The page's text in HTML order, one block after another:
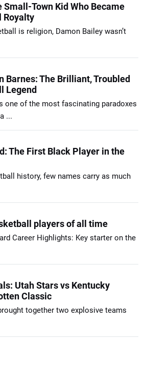
Small-Town Kid Who Became
Royalty
is religion, Damon Bailey wasn’t
Barnes: The Brilliant, Troubled
Legend
one of the most fascinating paradoxes
...
The First Black Player in the
history, few names carry as much
players of all time
Career Highlights: Key starter on the
Utah Stars vs Kentucky
Classic
together two explosive teams